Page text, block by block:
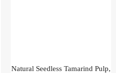
Natural Seedless Tamarind Pulp,